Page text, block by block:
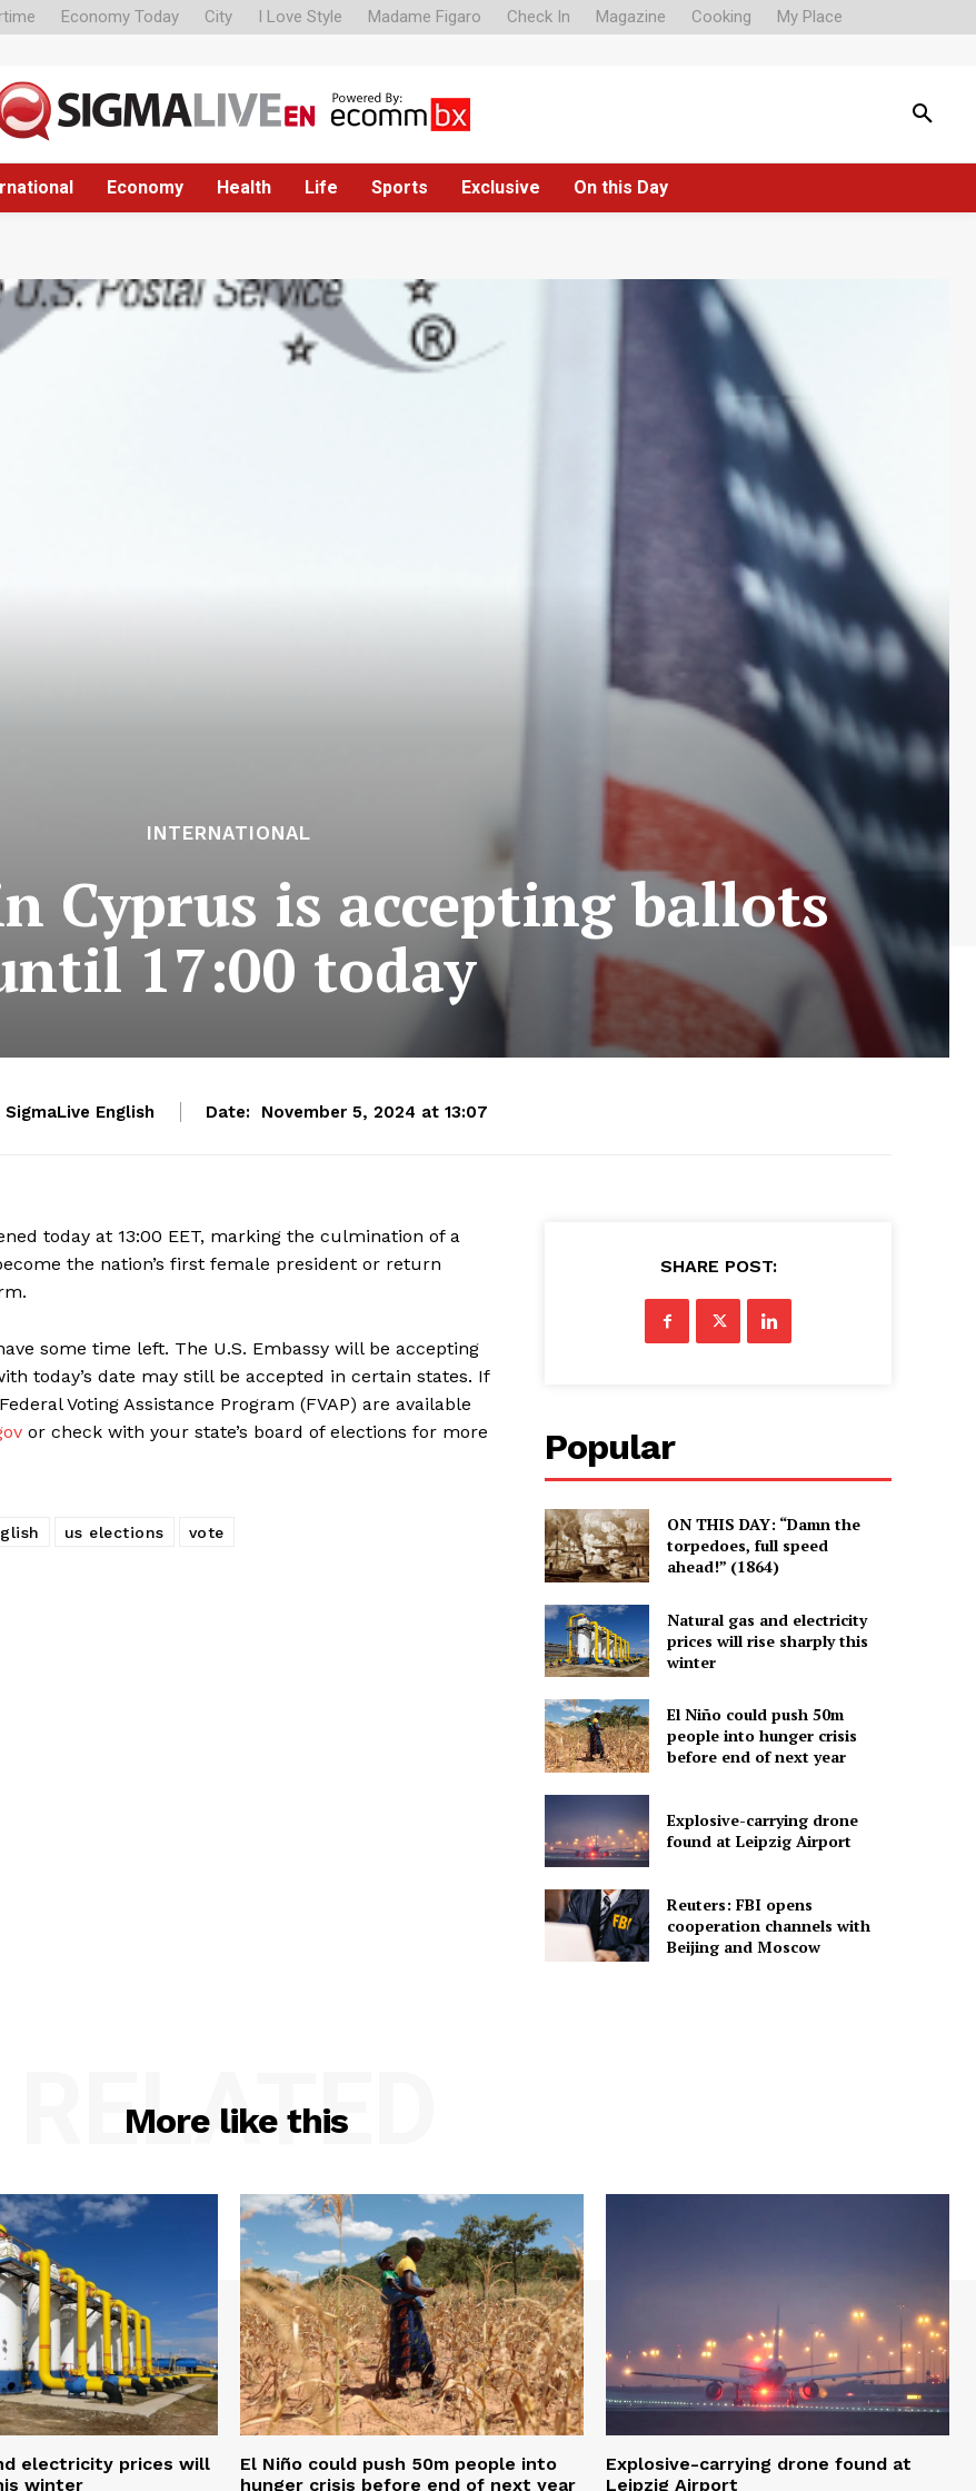
Economy Today City I Love Style Madame Figaro Check In Magazine Cooking My Place
Economy Health Life Sports Exclusive On this Day
INTERNATIONAL
Cyprus is accepting ballots
17:00 today
SigmaLive English Date: November 5, 2024 at 13:07
today at 13:00 EET, marking the culmination of a
the nation’s first female president or return
some time left. The U.S. Embassy will be accepting
today’s date may still be accepted in certain states. If
Voting Assistance Program (FVAP) are available
or check with your state’s board of elections for more
us elections vote
SHARE POST:
Popular
ON THIS DAY: “Damn the
torpedoes, full speed
ahead!” (1864)
Natural gas and electricity
prices will rise sharply this
winter
El Niño could push 50m
people into hunger crisis
before end of next year
Explosive-carrying drone
found at Leipzig Airport
Reuters: FBI opens
cooperation channels with
Beijing and Moscow
More like this
RELATED
electricity prices will
winter
El Niño could push 50m people into
hunger crisis before end of next year
Explosive-carrying drone found at
Leipzig Airport